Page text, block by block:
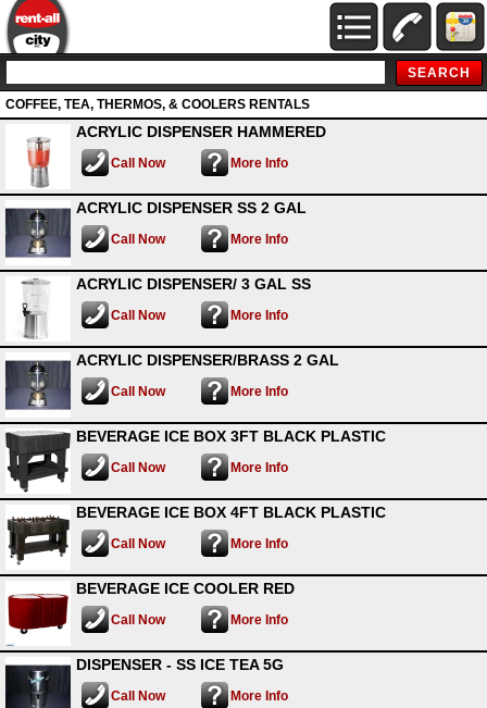
COFFEE, TEA, THERMOS, & COOLERS RENTALS
ACRYLIC DISPENSER HAMMERED
Call Now More Info
ACRYLIC DISPENSER SS 2 GAL
Call Now More Info
ACRYLIC DISPENSER/ 3 GAL SS
Call Now More Info
ACRYLIC DISPENSER/BRASS 2 GAL
Call Now More Info
BEVERAGE ICE BOX 3FT BLACK PLASTIC
Call Now More Info
BEVERAGE ICE BOX 4FT BLACK PLASTIC
Call Now More Info
BEVERAGE ICE COOLER RED
Call Now More Info
DISPENSER - SS ICE TEA 5G
Call Now More Info